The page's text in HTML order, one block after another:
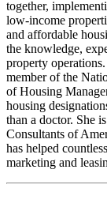
together,
low-income
and affordable
the knowledge,
property
member of the
of Housing
housing
than a doctor. She
Consultants of
has helped
marketing and